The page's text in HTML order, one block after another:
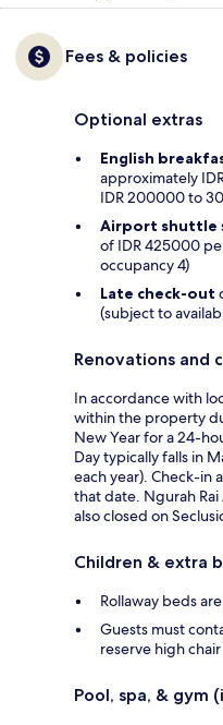
Fees & policies
Optional extras
English
approximately
IDR 200000 to
Airport shuttle
of IDR 425000
occupancy 4)
Late check-out
(subject to
Renovations and
In accordance with
within the property
New Year for a 24-
Day typically falls in
each year). Check-in
that date. Ngurah
also closed on
Children & extra
Rollaway beds
Guests must
reserve high chair
Pool, spa, & gym